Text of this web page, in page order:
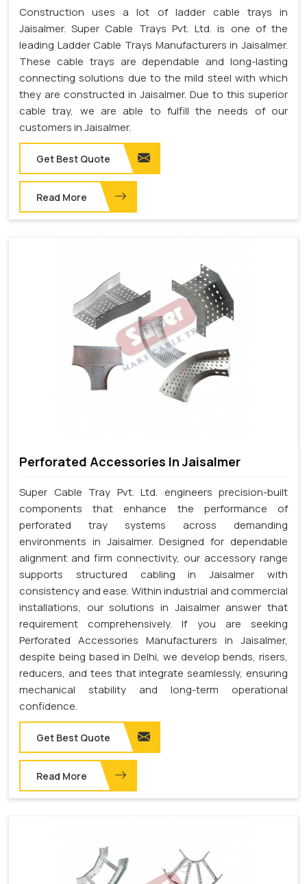
Construction uses a lot of ladder cable trays in
Jaisalmer. Super Cable Trays Pvt. Ltd. is one of the
leading Ladder Cable Trays Manufacturers in Jaisalmer.
These cable trays are dependable and long-lasting
connecting solutions due to the mild steel with which
they are constructed in Jaisalmer. Due to this superior
cable tray, we are able to fulfill the needs of our
customers in Jaisalmer.
Get Best Quote
Read More
Perforated Accessories In Jaisalmer
Super Cable Tray Pvt. Ltd. engineers precision-built
components that enhance the performance of
perforated tray systems across demanding
environments in Jaisalmer. Designed for dependable
alignment and firm connectivity, our accessory range
supports structured cabling in Jaisalmer with
consistency and ease. Within industrial and commercial
installations, our solutions in Jaisalmer answer that
requirement comprehensively. If you are seeking
Perforated Accessories Manufacturers in Jaisalmer,
despite being based in Delhi, we develop bends, risers,
reducers, and tees that integrate seamlessly, ensuring
mechanical stability and long-term operational
confidence.
Get Best Quote
Read More